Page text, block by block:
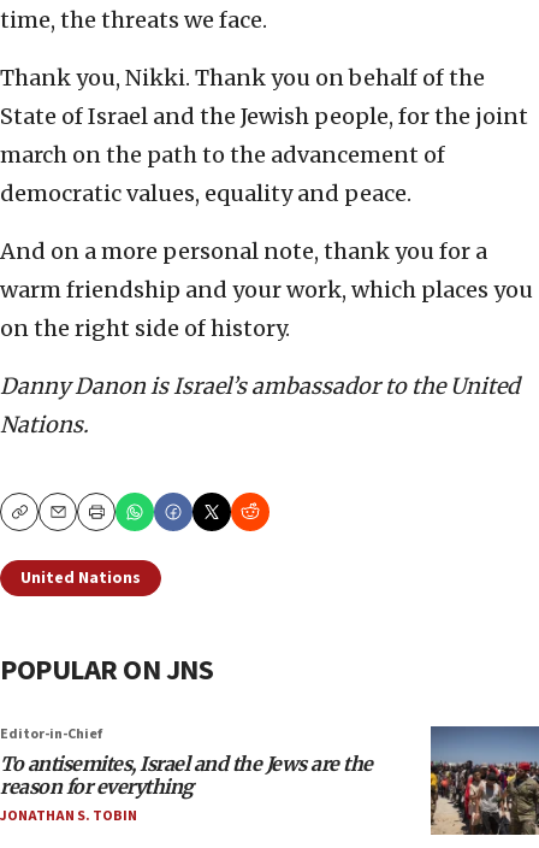
time, the threats we face.
Thank you, Nikki. Thank you on behalf of the
State of Israel and the Jewish people, for the joint
march on the path to the advancement of
democratic values, equality and peace.
And on a more personal note, thank you for a
warm friendship and your work, which places you
on the right side of history.
Danny Danon is Israel’s ambassador to the United
Nations.
CopyEmailPrint
United Nations
POPULAR ON JNS
Editor-in-Chief
To antisemites, Israel and the Jews are the
reason for everything
JONATHAN S. TOBIN